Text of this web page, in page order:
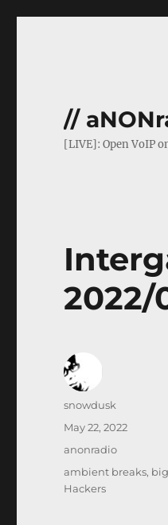
//
[LIVE]: Open VoIP
2022/
Author
snowdusk
Posted
May 22, 2022
Categories
anonradio
Tags
ambient breaks,
Hackers